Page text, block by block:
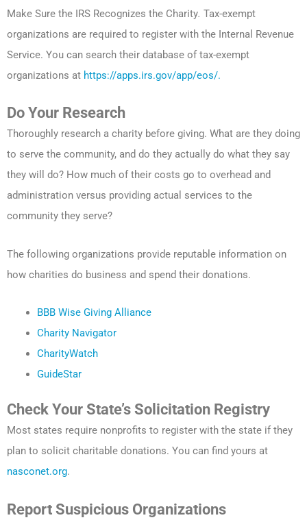
Make Sure the IRS Recognizes the Charity. Tax-exempt
organizations are required to register with the Internal Revenue
Service. You can search their database of tax-exempt
organizations at https://apps.irs.gov/app/eos/.
Do Your Research
Thoroughly research a charity before giving. What are they doing
to serve the community, and do they actually do what they say
they will do? How much of their costs go to overhead and
administration versus providing actual services to the
community they serve?
The following organizations provide reputable information on
how charities do business and spend their donations.
BBB Wise Giving Alliance
Charity Navigator
CharityWatch
GuideStar
Check Your State’s Solicitation Registry
Most states require nonprofits to register with the state if they
plan to solicit charitable donations. You can find yours at
nasconet.org.
Report Suspicious Organizations